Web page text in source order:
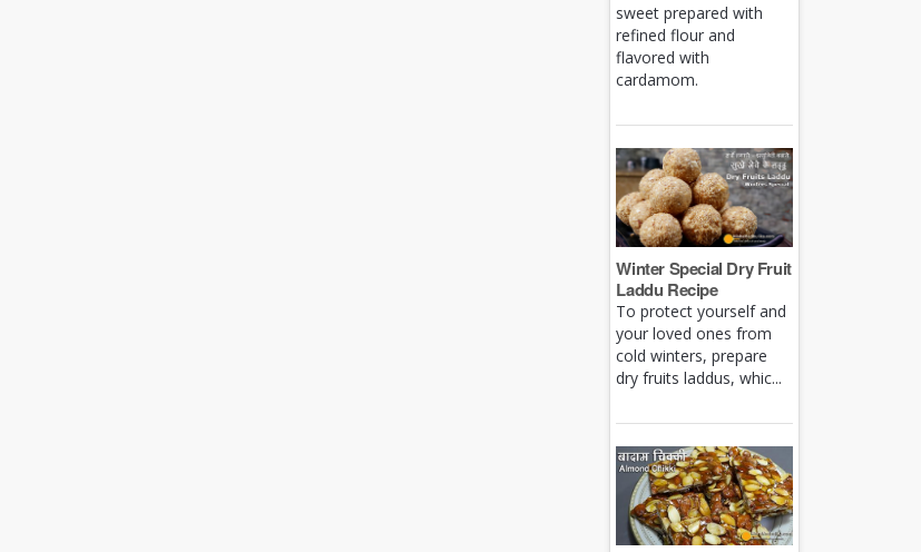
sweet prepared with
refined flour and
flavored with
cardamom.
Winter Special Dry Fruit
Laddu Recipe
To protect yourself and
your loved ones from
cold winters, prepare
dry fruits laddus, whic...